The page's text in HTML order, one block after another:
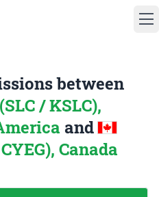
between
/ KSLC),
and
Canada